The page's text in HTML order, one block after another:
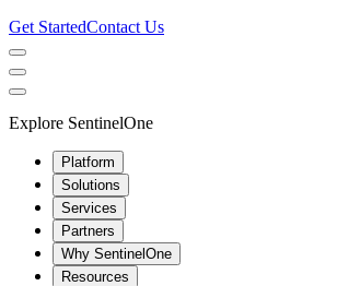
Get StartedContact Us
Explore SentinelOne
Platform
Solutions
Services
Partners
Why SentinelOne
Resources